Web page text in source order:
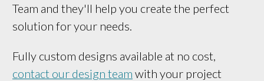
Team and they'll help you create the perfect
solution for your needs.
Fully custom designs available at no cost,
contact our design team with your project